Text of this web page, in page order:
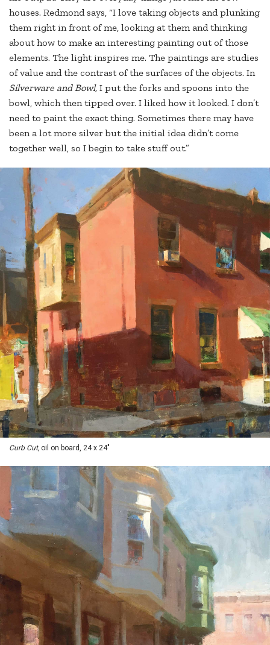
houses. Redmond says, “I love taking objects and plunking
them right in front of me, looking at them and thinking
about how to make an interesting painting out of those
elements. The light inspires me. The paintings are studies
of value and the contrast of the surfaces of the objects. In
Silverware and Bowl, I put the forks and spoons into the
bowl, which then tipped over. I liked how it looked. I don’t
need to paint the exact thing. Sometimes there may have
been a lot more silver but the initial idea didn’t come
together well, so I begin to take stuff out.”
Curb Cut, oil on board, 24 x 24"